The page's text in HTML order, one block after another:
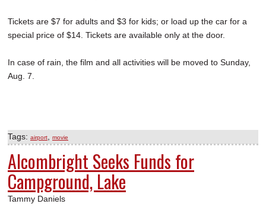
Tickets are $7 for adults and $3 for kids; or load up the car for a
special price of $14. Tickets are available only at the door.
In case of rain, the film and all activities will be moved to Sunday,
Aug. 7.
Tags: airport movie
Alcombright Seeks Funds for
Campground, Lake
Tammy Daniels